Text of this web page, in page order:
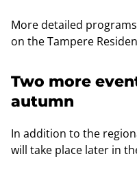
More detailed
on the Tampere
Two more
autumn
In addition to the
will take place later in